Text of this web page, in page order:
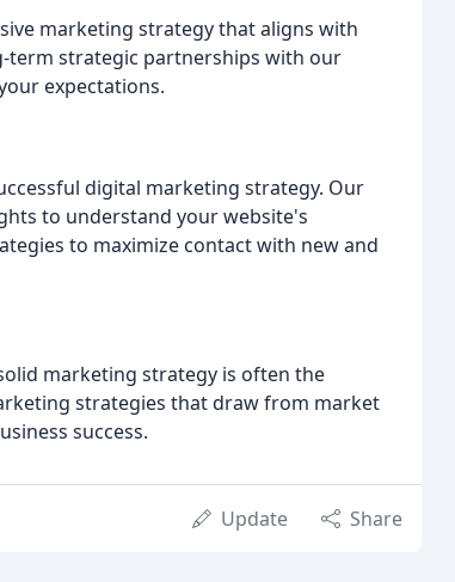
marketing strategy that aligns with
term strategic partnerships with our
expectations.
digital marketing strategy. Our
to understand your website's
to maximize contact with new and
marketing strategy is often the
strategies that draw from market
success.
Update Share